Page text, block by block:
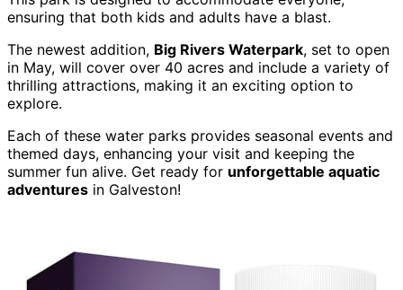
ensuring that both kids and adults have a blast.
The newest addition, Big Rivers Waterpark, set to open
in May, will cover over 40 acres and include a variety of
thrilling attractions, making it an exciting option to
explore.
Each of these water parks provides seasonal events and
themed days, enhancing your visit and keeping the
summer fun alive. Get ready for unforgettable aquatic
adventures in Galveston!